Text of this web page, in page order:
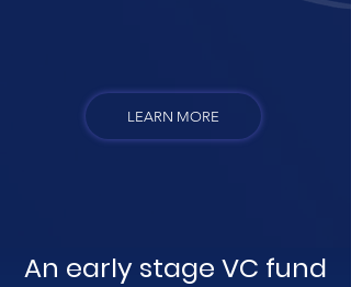
LEARN MORE
An early stage VC fund